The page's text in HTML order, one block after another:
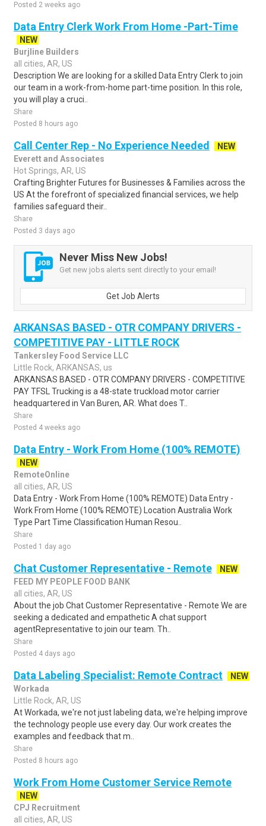
Posted 2 weeks ago
Data Entry Clerk Work From Home -Part-Time
NEW
Burjline Builders
all cities, AR, US
Description We are looking for a skilled Data Entry Clerk to join
our team in a work-from-home part-time position. In this role,
you will play a cruci..
Share
Posted 8 hours ago
Call Center Rep - No Experience Needed
NEW
Everett and Associates
Hot Springs, AR, US
Crafting Brighter Futures for Businesses & Families across the
US At the forefront of specialized financial services, we help
families safeguard their..
Share
Posted 3 days ago
Never Miss New Jobs!
Get new jobs alerts sent directly to your email!
Get Job Alerts
ARKANSAS BASED - OTR COMPANY DRIVERS -
COMPETITIVE PAY - LITTLE ROCK
Tankersley Food Service LLC
Little Rock, ARKANSAS, us
ARKANSAS BASED - OTR COMPANY DRIVERS - COMPETITIVE
PAY TFSL Trucking is a 48-state truckload motor carrier
headquartered in Van Buren, AR. What does T..
Share
Posted 4 weeks ago
Data Entry - Work From Home (100% REMOTE)
NEW
RemoteOnline
all cities, AR, US
Data Entry - Work From Home (100% REMOTE) Data Entry -
Work From Home (100% REMOTE) Location Australia Work
Type Part Time Classification Human Resou..
Share
Posted 1 day ago
Chat Customer Representative - Remote
NEW
FEED MY PEOPLE FOOD BANK
all cities, AR, US
About the job Chat Customer Representative - Remote We are
seeking a dedicated and empathetic A chat support
agentRepresentative to join our team. Th..
Share
Posted 4 days ago
Data Labeling Specialist: Remote Contract
NEW
Workada
Little Rock, AR, US
At Workada, we're not just labeling data, we're helping improve
the technology people use every day. Our work creates the
examples and feedback that m..
Share
Posted 8 hours ago
Work From Home Customer Service Remote
NEW
CPJ Recruitment
all cities, AR, US